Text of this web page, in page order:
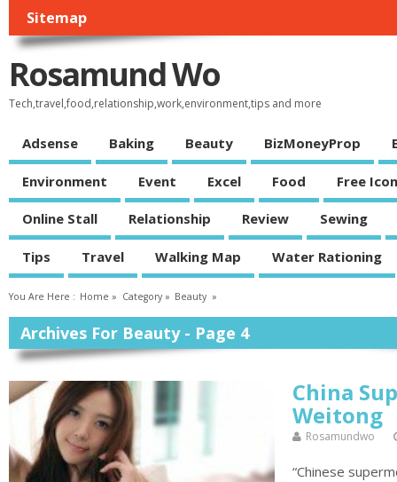
Sitemap
Rosamund Wo
Tech,travel,food,relationship,work,environment,tips and more
Adsense Baking Beauty BizMoneyProp
Environment Event Excel Food Free
Online Stall Relationship Review Sewing
Tips Travel Walking Map Water Rationing
You Are Here : Home » Category » Beauty»
Archives For Beauty - Page 4
China
Weitong
Rosamundwo
“Chinese